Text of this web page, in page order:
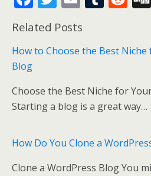
ac
e
b
o
k
w
itt
er
ai
l bl di
Related Posts
How to Choose the Best
Blog
Choose the Best Niche for
Starting a blog is a great way…
How Do You Clone a
Clone a WordPress Blog You